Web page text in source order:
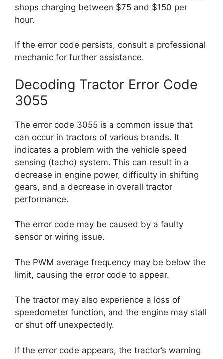
shops charging between $75 and $150 per
hour.
If the error code persists, consult a professional
mechanic for further assistance.
Decoding Tractor Error Code
3055
The error code 3055 is a common issue that
can occur in tractors of various brands. It
indicates a problem with the vehicle speed
sensing (tacho) system. This can result in a
decrease in engine power, difficulty in shifting
gears, and a decrease in overall tractor
performance.
The error code may be caused by a faulty
sensor or wiring issue.
The PWM average frequency may be below the
limit, causing the error code to appear.
The tractor may also experience a loss of
speedometer function, and the engine may stall
or shut off unexpectedly.
If the error code appears, the tractor’s warning